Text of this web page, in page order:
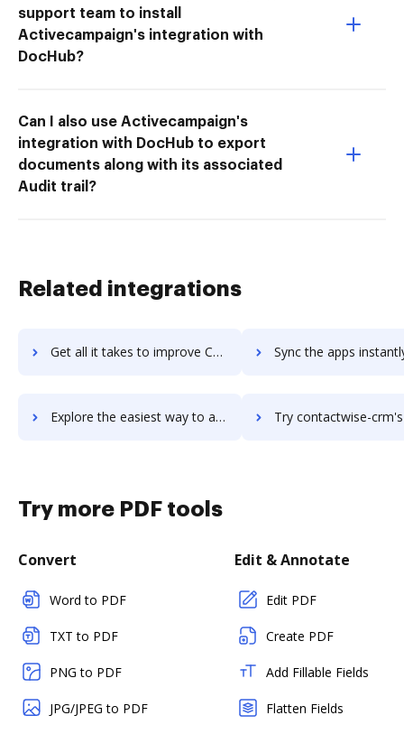
support team to install
Activecampaign's integration with
DocHub?
Can I also use Activecampaign's
integration with DocHub to export
documents along with its associated
Audit trail?
Related integrations
Get all it takes to improve Contactually by Compass workflows through DocHub integration Sync the apps instantly and import documents from Contactually by
Explore the easiest way to archive documents to Contactually by Compass using DocHub integration Try contactwise-crm's integration with DocHub to
Try more PDF tools
Convert
Word to PDF
TXT to PDF
PNG to PDF
JPG/JPEG to PDF
Edit & Annotate
Edit PDF
Create PDF
Add Fillable Fields
Flatten Fields